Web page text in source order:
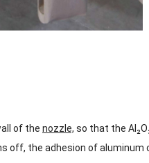
of the nozzle, so that the
the adhesion of aluminum